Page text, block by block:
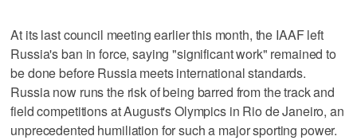
At its last council meeting earlier this month, the IAAF left
Russia's ban in force, saying "significant work" remained to
be done before Russia meets international standards.
Russia now runs the risk of being barred from the track and
field competitions at August's Olympics in Rio de Janeiro, an
unprecedented humiliation for such a major sporting power.